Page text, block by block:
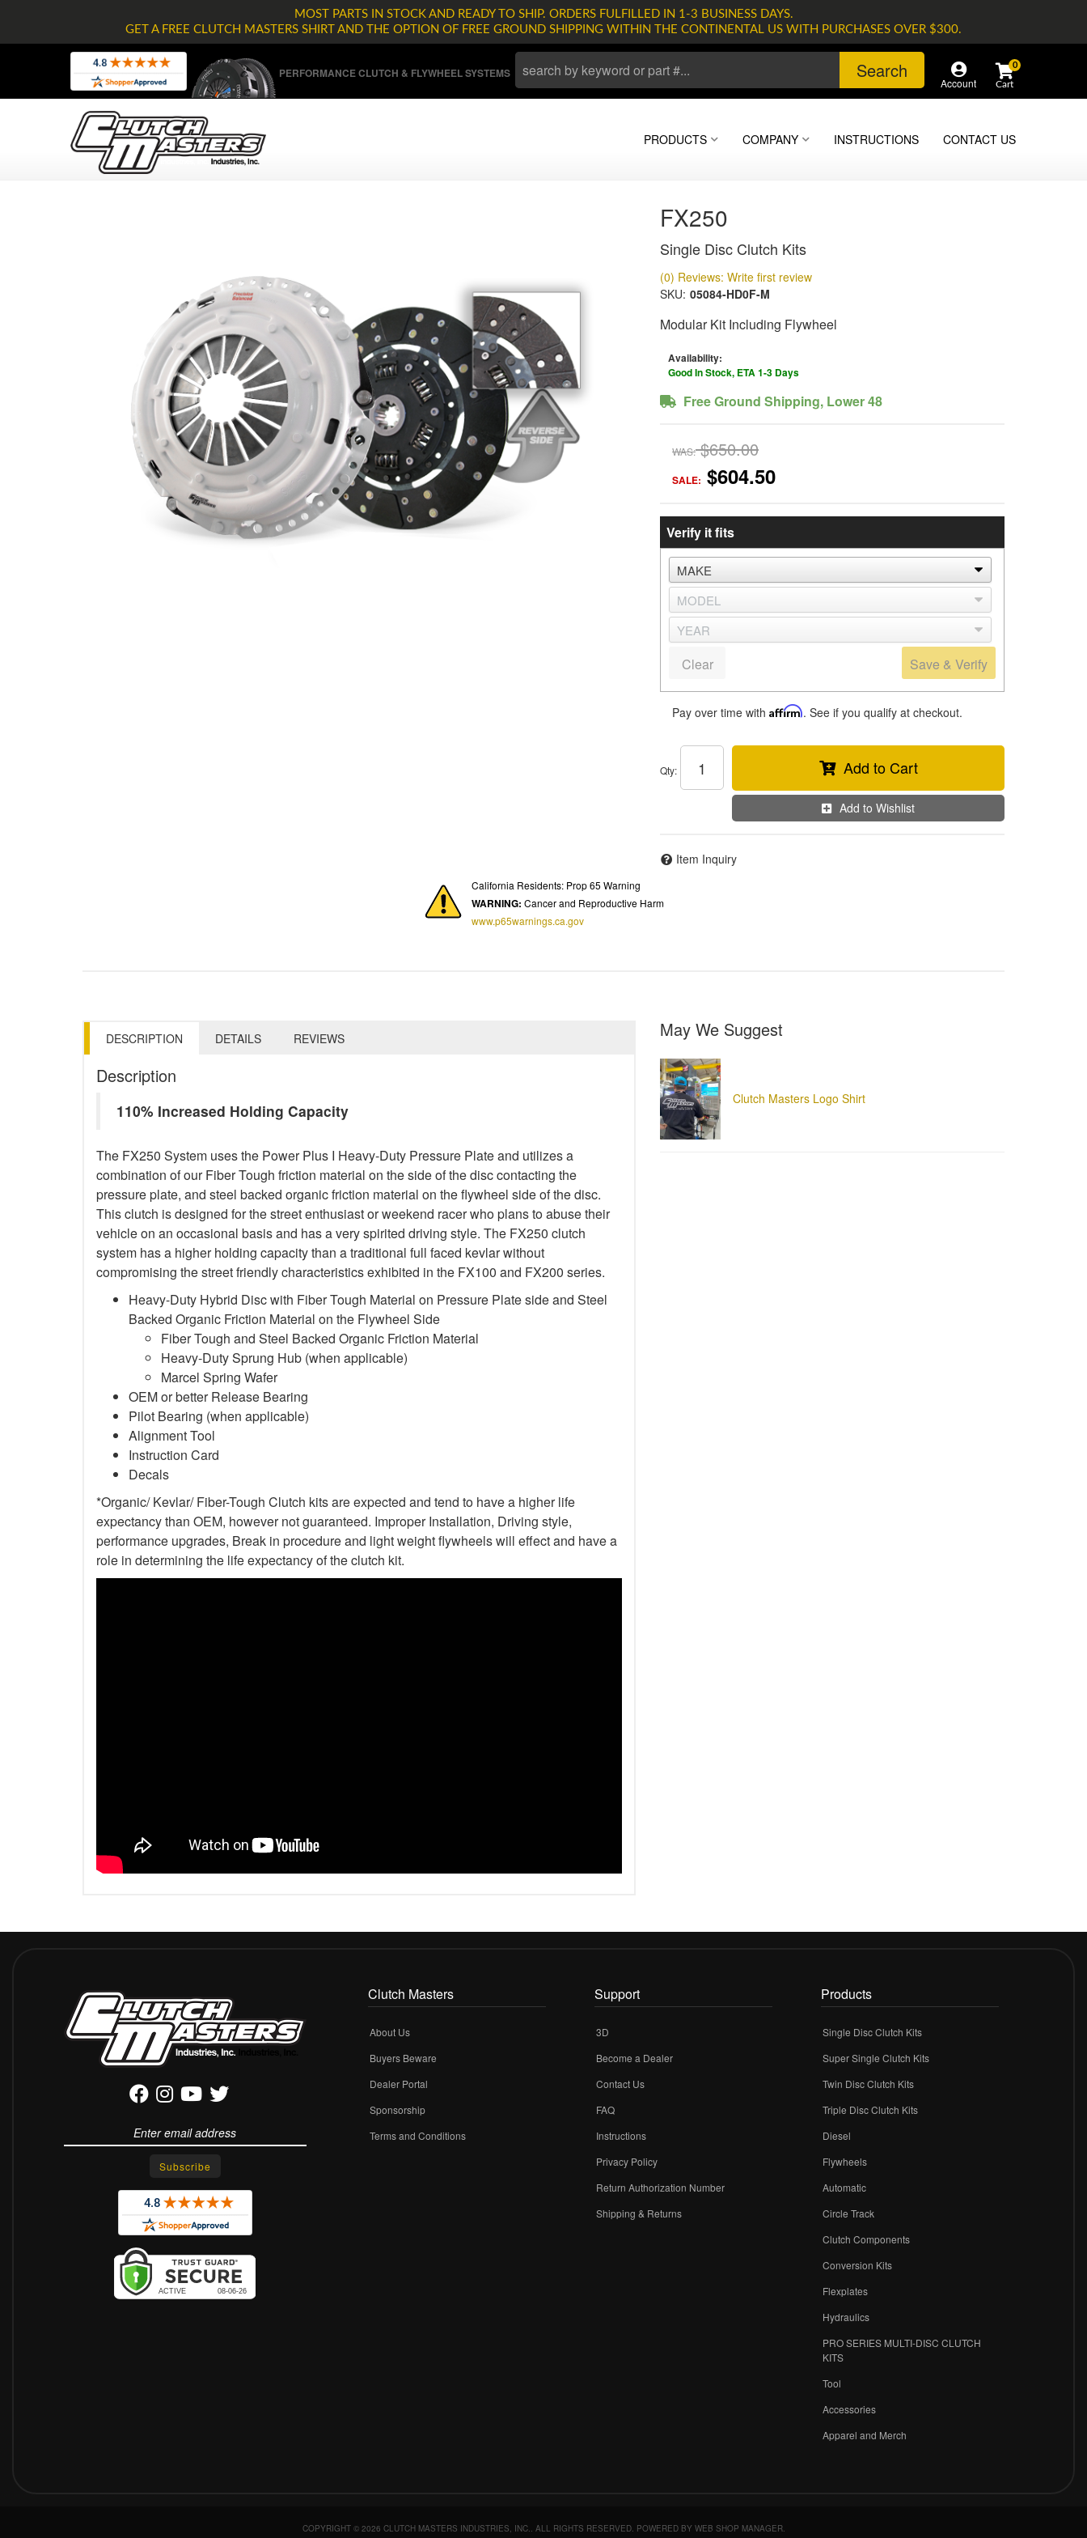
MOST PARTS IN STOCK AND READY TO SHIP. ORDERS FULFILLED IN 1-3 BUSINESS DAYS.
GET A FREE CLUTCH MASTERS SHIRT AND THE OPTION OF FREE GROUND SHIPPING WITHIN THE CONTINENTAL US WITH PURCHASES OVER $300.
PERFORMANCE CLUTCH & FLYWHEEL SYSTEMS Search
Account
0
PRODUCTS COMPANY INSTRUCTIONS CONTACT US
FX250
Single Disc Clutch Kits
(0) Reviews: Write first review
SKU: 05084-HD0F-M
Modular Kit Including Flywheel
Availability:
Good In Stock, ETA 1-3 Days
Free Ground Shipping, Lower 48
WAS: $650.00
SALE: $604.50
Verify it fits
Save & Verify
Clear
Pay over time with Affirm. See if you qualify at checkout.
Qty: Add to Cart
Add to Wishlist
Item Inquiry
California Residents: Prop 65 Warning
WARNING: Cancer and Reproductive Harm
www.p65warnings.ca.gov
DESCRIPTION DETAILS REVIEWS
Description
110% Increased Holding Capacity
The FX250 System uses the Power Plus I Heavy-Duty Pressure Plate and utilizes a
combination of our Fiber Tough friction material on the side of the disc contacting the
pressure plate, and steel backed organic friction material on the flywheel side of the disc.
This clutch is designed for the street enthusiast or weekend racer who plans to abuse their
vehicle on an occasional basis and has a very spirited driving style. The FX250 clutch
system has a higher holding capacity than a traditional full faced kevlar without
compromising the street friendly characteristics exhibited in the FX100 and FX200 series.
Heavy-Duty Hybrid Disc with Fiber Tough Material on Pressure Plate side and Steel
Backed Organic Friction Material on the Flywheel Side
Fiber Tough and Steel Backed Organic Friction Material
Heavy-Duty Sprung Hub (when applicable)
Marcel Spring Wafer
OEM or better Release Bearing
Pilot Bearing (when applicable)
Alignment Tool
Instruction Card
Decals
*Organic/ Kevlar/ Fiber-Tough Clutch kits are expected and tend to have a higher life
expectancy than OEM, however not guaranteed. Improper Installation, Driving style,
performance upgrades, Break in procedure and light weight flywheels will effect and have a
role in determining the life expectancy of the clutch kit.
May We Suggest
Clutch Masters Logo Shirt
Clutch Masters
About Us
Buyers Beware
Dealer Portal
Sponsorship
Terms and Conditions
Support
3D
Become a Dealer
Contact Us
FAQ
Instructions
Privacy Policy
Return Authorization Number
Shipping & Returns
Products
Single Disc Clutch Kits
Super Single Clutch Kits
Twin Disc Clutch Kits
Triple Disc Clutch Kits
Diesel
Flywheels
Automatic
Circle Track
Clutch Components
Conversion Kits
Flexplates
Hydraulics
PRO SERIES MULTI-DISC CLUTCH
KITS
Tool
Accessories
Apparel and Merch
COPYRIGHT © 2026 CLUTCH MASTERS INDUSTRIES, INC.. ALL RIGHTS RESERVED. POWERED BY WEB SHOP MANAGER.